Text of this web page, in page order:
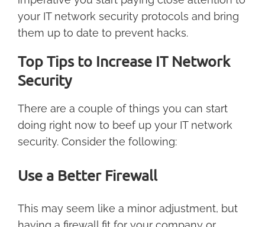
your IT network security protocols and bring
them up to date to prevent hacks.
Top Tips to Increase IT Network
Security
There are a couple of things you can start
doing right now to beef up your IT network
security. Consider the following:
Use a Better Firewall
This may seem like a minor adjustment, but